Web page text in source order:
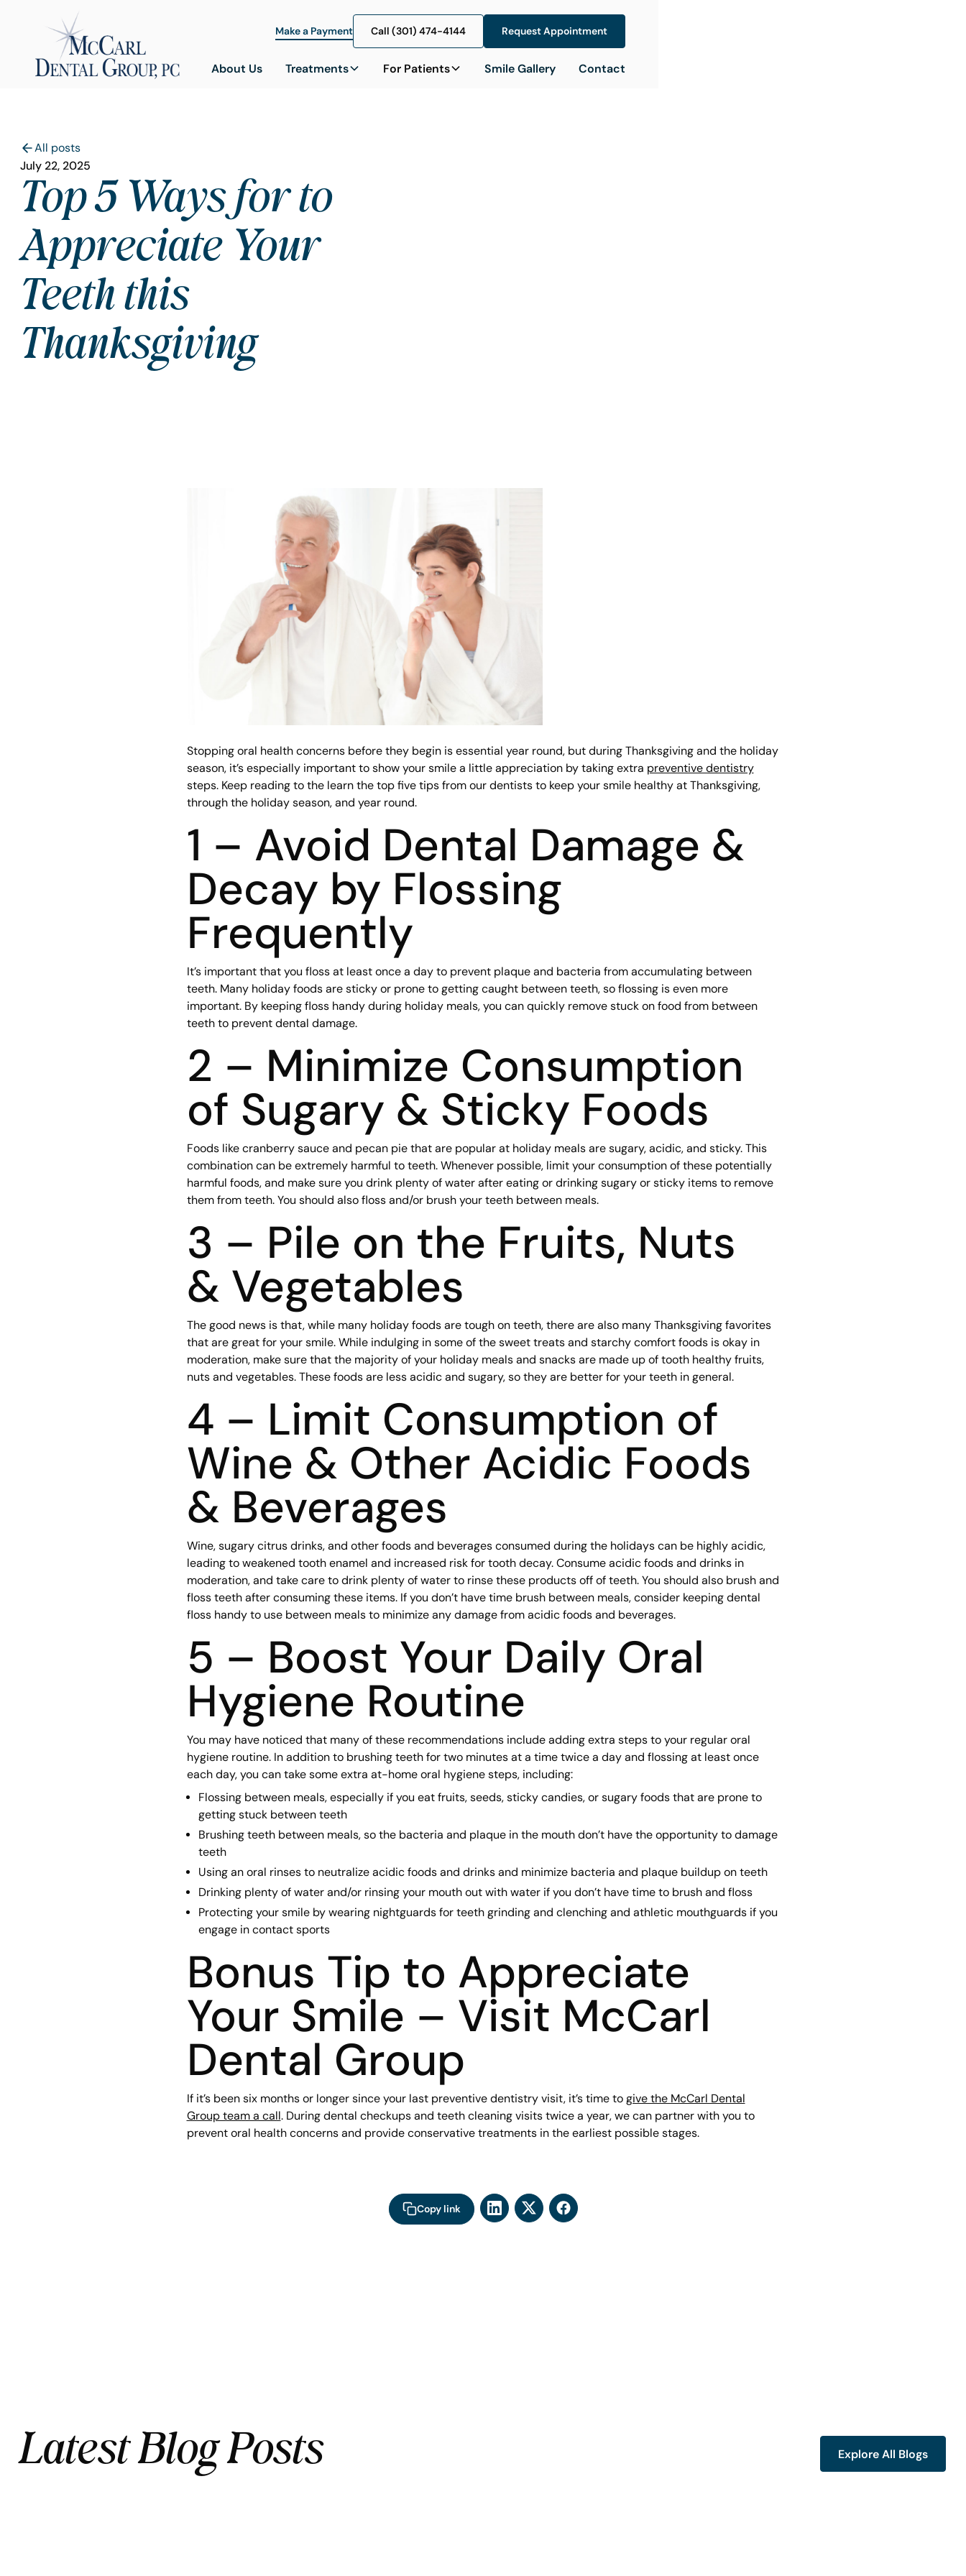
Make a Payment Call (301) 474-4144
Call (301) 474-4144
Request Appointment
Request Appointment
About Us Treatments For Patients Smile Gallery Contact
All posts
July 22, 2025
Top 5 Ways for to
Appreciate Your
Teeth this
Thanksgiving
Stopping oral health concerns before they begin is essential year round, but during Thanksgiving and the holiday
season, it’s especially important to show your smile a little appreciation by taking extra preventive dentistry
steps. Keep reading to the learn the top five tips from our dentists to keep your smile healthy at Thanksgiving,
through the holiday season, and year round.
1 – Avoid Dental Damage &
Decay by Flossing
Frequently
It’s important that you floss at least once a day to prevent plaque and bacteria from accumulating between
teeth. Many holiday foods are sticky or prone to getting caught between teeth, so flossing is even more
important. By keeping floss handy during holiday meals, you can quickly remove stuck on food from between
teeth to prevent dental damage.
2 – Minimize Consumption
of Sugary & Sticky Foods
Foods like cranberry sauce and pecan pie that are popular at holiday meals are sugary, acidic, and sticky. This
combination can be extremely harmful to teeth. Whenever possible, limit your consumption of these potentially
harmful foods, and make sure you drink plenty of water after eating or drinking sugary or sticky items to remove
them from teeth. You should also floss and/or brush your teeth between meals.
3 – Pile on the Fruits, Nuts
& Vegetables
The good news is that, while many holiday foods are tough on teeth, there are also many Thanksgiving favorites
that are great for your smile. While indulging in some of the sweet treats and starchy comfort foods is okay in
moderation, make sure that the majority of your holiday meals and snacks are made up of tooth healthy fruits,
nuts and vegetables. These foods are less acidic and sugary, so they are better for your teeth in general.
4 – Limit Consumption of
Wine & Other Acidic Foods
& Beverages
Wine, sugary citrus drinks, and other foods and beverages consumed during the holidays can be highly acidic,
leading to weakened tooth enamel and increased risk for tooth decay. Consume acidic foods and drinks in
moderation, and take care to drink plenty of water to rinse these products off of teeth. You should also brush and
floss teeth after consuming these items. If you don’t have time brush between meals, consider keeping dental
floss handy to use between meals to minimize any damage from acidic foods and beverages.
5 – Boost Your Daily Oral
Hygiene Routine
You may have noticed that many of these recommendations include adding extra steps to your regular oral
hygiene routine. In addition to brushing teeth for two minutes at a time twice a day and flossing at least once
each day, you can take some extra at-home oral hygiene steps, including:
Flossing between meals, especially if you eat fruits, seeds, sticky candies, or sugary foods that are prone to
getting stuck between teeth
Brushing teeth between meals, so the bacteria and plaque in the mouth don’t have the opportunity to damage
teeth
Using an oral rinses to neutralize acidic foods and drinks and minimize bacteria and plaque buildup on teeth
Drinking plenty of water and/or rinsing your mouth out with water if you don’t have time to brush and floss
Protecting your smile by wearing nightguards for teeth grinding and clenching and athletic mouthguards if you
engage in contact sports
Bonus Tip to Appreciate
Your Smile – Visit McCarl
Dental Group
If it’s been six months or longer since your last preventive dentistry visit, it’s time to give the McCarl Dental
Group team a call. During dental checkups and teeth cleaning visits twice a year, we can partner with you to
prevent oral health concerns and provide conservative treatments in the earliest possible stages.
Copy link
Latest Blog Posts Explore All Blogs
Explore All Blogs